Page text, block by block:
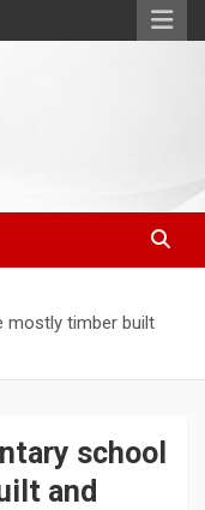
mostly timber built
school
and